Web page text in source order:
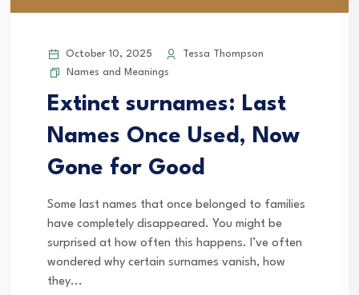
October 10, 2025
Tessa Thompson
Names and Meanings
Extinct surnames: Last
Names Once Used, Now
Gone for Good
Some last names that once belonged to families
have completely disappeared. You might be
surprised at how often this happens. I’ve often
wondered why certain surnames vanish, how
they...